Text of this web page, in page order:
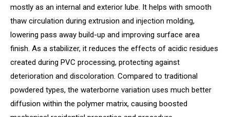
mostly as an internal and exterior lube. It helps with smooth
thaw circulation during extrusion and injection molding,
lowering pass away build-up and improving surface area
finish. As a stabilizer, it reduces the effects of acidic residues
created during PVC processing, protecting against
deterioration and discoloration. Compared to traditional
powdered types, the waterborne variation uses much better
diffusion within the polymer matrix, causing boosted